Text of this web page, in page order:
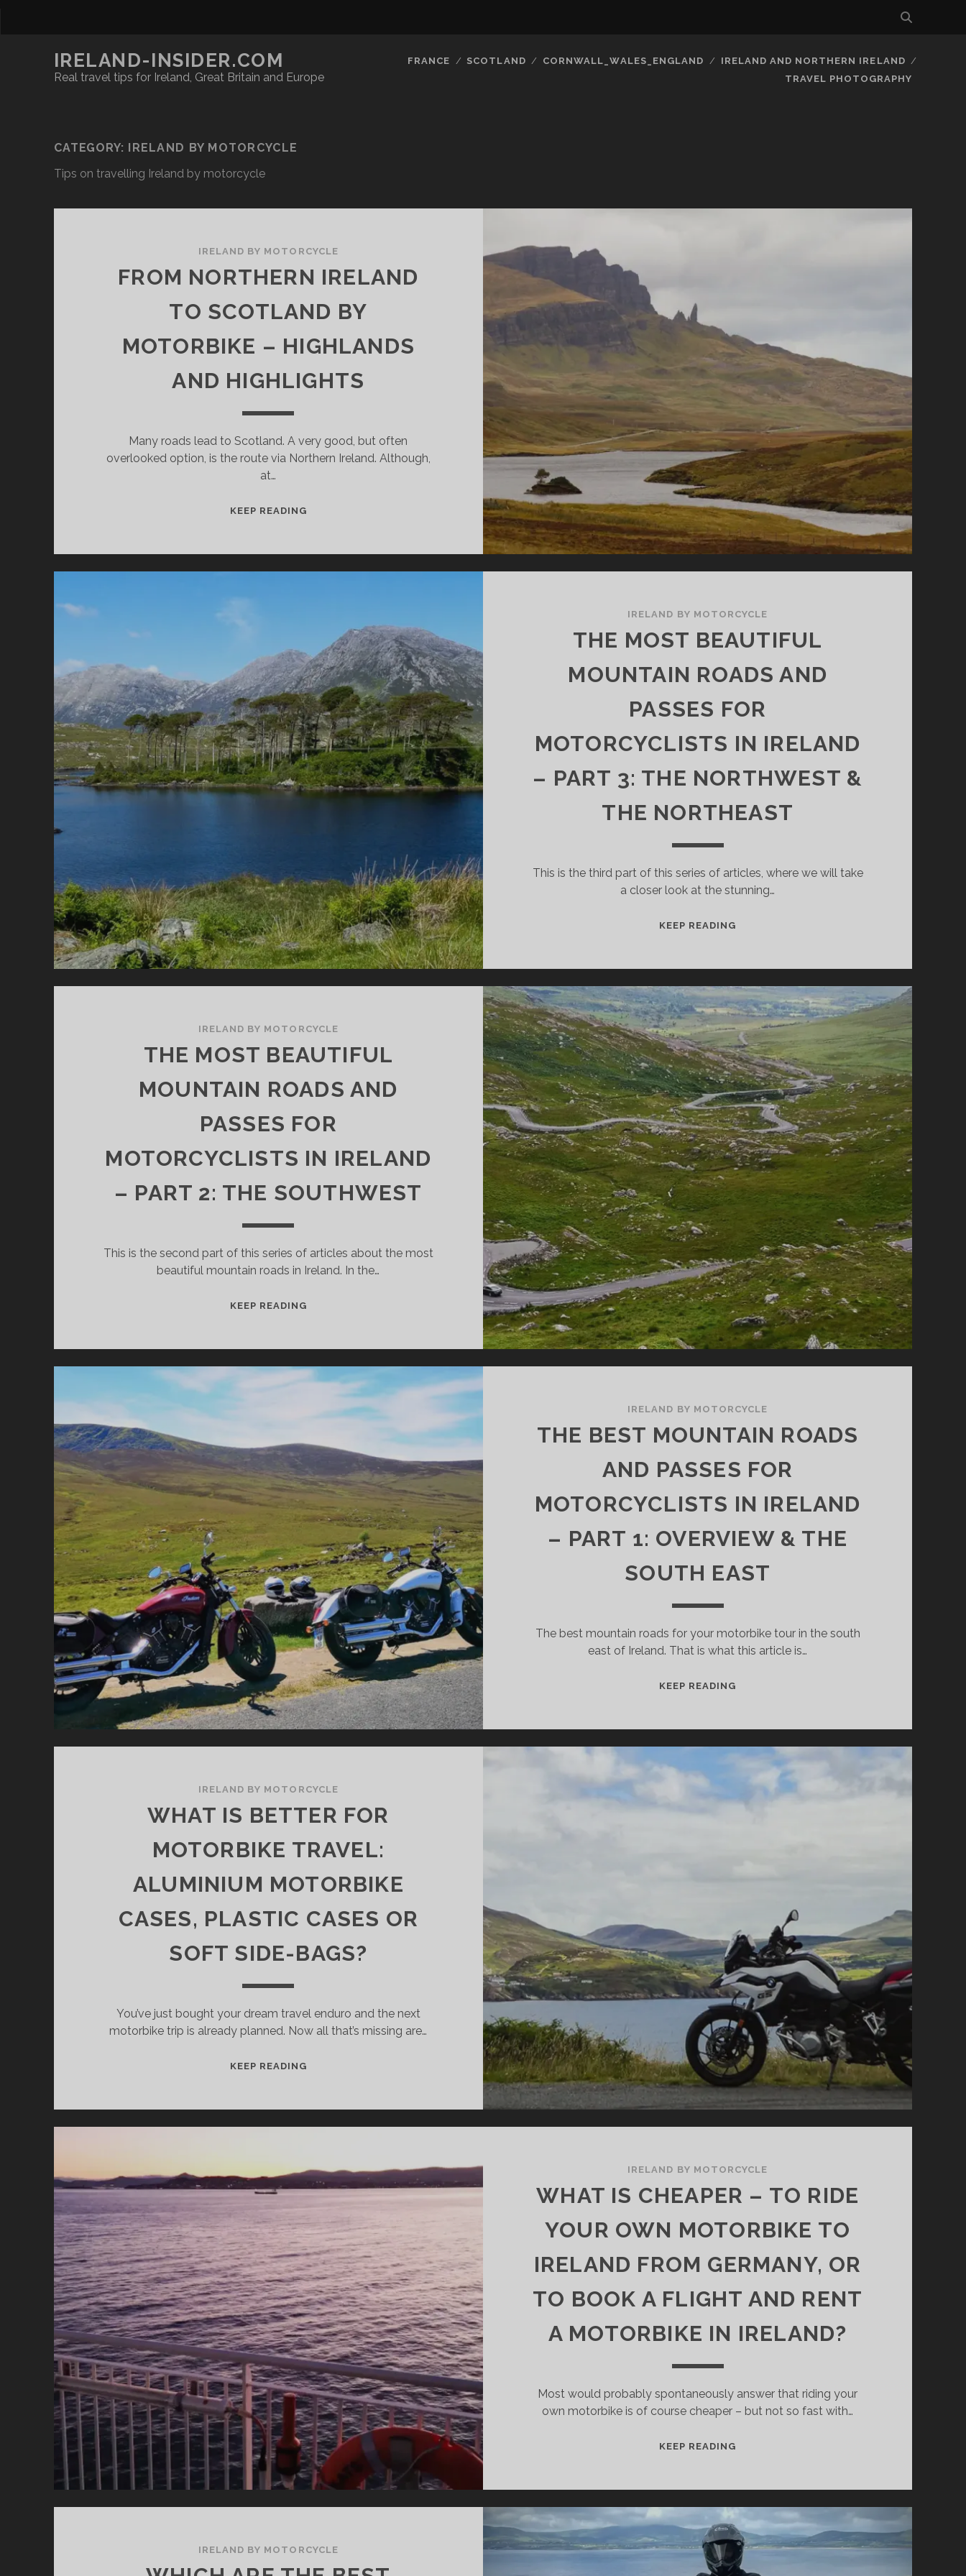
IRELAND-INSIDER.COM
Real travel tips for Ireland, Great Britain and Europe
FRANCE SCOTLAND CORNWALL_WALES_ENGLAND
IRELAND AND NORTHERN IRELAND
TRAVEL PHOTOGRAPHY
CATEGORY: IRELAND BY MOTORCYCLE
Tips on travelling Ireland by motorcycle
IRELAND BY MOTORCYCLE
FROM NORTHERN IRELAND
TO SCOTLAND BY
MOTORBIKE – HIGHLANDS
AND HIGHLIGHTS
Many roads lead to Scotland. A very good, but often
overlooked option, is the route via Northern Ireland. Although,
at…
KEEP READING
HIGHLANDS
AND
HIGHLIGHTS
IRELAND BY MOTORCYCLE
THE MOST BEAUTIFUL
MOUNTAIN ROADS AND
PASSES FOR
MOTORCYCLISTS IN IRELAND
– PART 3: THE NORTHWEST &
THE NORTHEAST
This is the third part of this series of articles, where we will take
a closer look at the stunning…
KEEP READING
ROADS
AND
PASSES
FOR
MOTORCYCLISTS
IN
IRELAND
–
PART
3:
THE
NORTHWEST
&
NORTHEAST
IRELAND BY MOTORCYCLE
THE MOST BEAUTIFUL
MOUNTAIN ROADS AND
PASSES FOR
MOTORCYCLISTS IN IRELAND
– PART 2: THE SOUTHWEST
This is the second part of this series of articles about the most
beautiful mountain roads in Ireland. In the…
KEEP READING
ROADS
PASSES
MOTORCYCLISTS
IRELAND
–
PART
THE
SOUTHWEST
IRELAND BY MOTORCYCLE
THE BEST MOUNTAIN ROADS
AND PASSES FOR
MOTORCYCLISTS IN IRELAND
– PART 1: OVERVIEW & THE
SOUTH EAST
The best mountain roads for your motorbike tour in the south
east of Ireland. That is what this article is…
KEEP READING
AND
PASSES
MOTORCYCLISTS
OVERVIEW
THE
SOUTH
EAST
IRELAND BY MOTORCYCLE
WHAT IS BETTER FOR
MOTORBIKE TRAVEL:
ALUMINIUM MOTORBIKE
CASES, PLASTIC CASES OR
SOFT SIDE-BAGS?
You’ve just bought your dream travel enduro and the next
motorbike trip is already planned. Now all that’s missing are…
KEEP READING
ALUMINIUM
MOTORBIKE
CASES,
PLASTIC
CASES
OR
SOFT
SIDE-
BAGS?
IRELAND BY MOTORCYCLE
WHAT IS CHEAPER – TO RIDE
YOUR OWN MOTORBIKE TO
IRELAND FROM GERMANY, OR
TO BOOK A FLIGHT AND RENT
A MOTORBIKE IN IRELAND?
Most would probably spontaneously answer that riding your
own motorbike is of course cheaper – but not so fast with…
KEEP READING
RIDE
YOUR
OWN
IRELAND BY MOTORCYCLE